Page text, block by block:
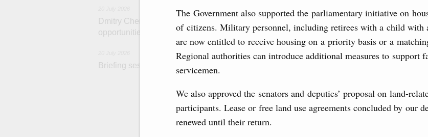
The Government also supported the parliamentary initiative on
of citizens. Military personnel, including retirees with a child with
are now entitled to receive housing on a priority basis or a
Regional authorities can introduce additional measures to support
servicemen.
We also approved the senators and deputies’ proposal on land-
participants. Lease or free land use agreements concluded by our
renewed until their return.
Dmitry Chernyshenko: Extension of visa-free travel arrangements with China expands
opportunities for business contacts, tourism, youth exchanges, science, and sports
Briefing session with Deputy Prime Ministers
and housing and utilities in the Belgorod Region; establishing a special
Tatarstan.